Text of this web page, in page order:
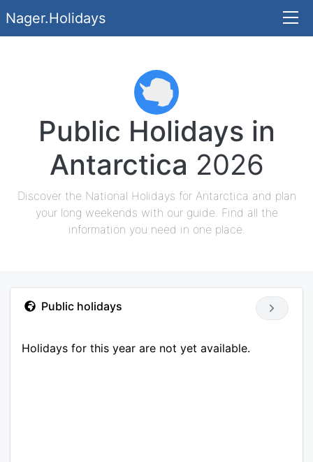
Nager.Holidays
Public Holidays in
Antarctica 2026
Discover the National Holidays for Antarctica and plan
your long weekends with our guide. Find all the
information you need in one place.
Public holidays
Holidays for this year are not yet available.